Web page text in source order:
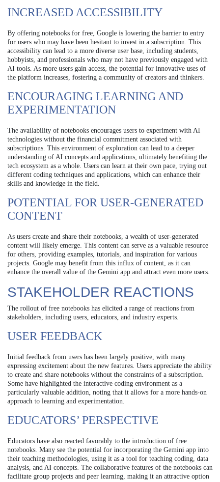
INCREASED ACCESSIBILITY
By offering notebooks for free, Google is lowering the barrier to entry
for users who may have been hesitant to invest in a subscription. This
accessibility can lead to a more diverse user base, including students,
hobbyists, and professionals who may not have previously engaged with
AI tools. As more users gain access, the potential for innovative uses of
the platform increases, fostering a community of creators and thinkers.
ENCOURAGING LEARNING AND
EXPERIMENTATION
The availability of notebooks encourages users to experiment with AI
technologies without the financial commitment associated with
subscriptions. This environment of exploration can lead to a deeper
understanding of AI concepts and applications, ultimately benefiting the
tech ecosystem as a whole. Users can learn at their own pace, trying out
different coding techniques and applications, which can enhance their
skills and knowledge in the field.
POTENTIAL FOR USER-GENERATED
CONTENT
As users create and share their notebooks, a wealth of user-generated
content will likely emerge. This content can serve as a valuable resource
for others, providing examples, tutorials, and inspiration for various
projects. Google may benefit from this influx of content, as it can
enhance the overall value of the Gemini app and attract even more users.
STAKEHOLDER REACTIONS
The rollout of free notebooks has elicited a range of reactions from
stakeholders, including users, educators, and industry experts.
USER FEEDBACK
Initial feedback from users has been largely positive, with many
expressing excitement about the new features. Users appreciate the ability
to create and share notebooks without the constraints of a subscription.
Some have highlighted the interactive coding environment as a
particularly valuable addition, noting that it allows for a more hands-on
approach to learning and experimentation.
EDUCATORS’ PERSPECTIVE
Educators have also reacted favorably to the introduction of free
notebooks. Many see the potential for incorporating the Gemini app into
their teaching methodologies, using it as a tool for teaching coding, data
analysis, and AI concepts. The collaborative features of the notebooks can
facilitate group projects and peer learning, making it an attractive option